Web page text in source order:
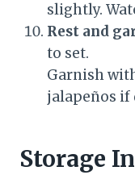
slightly.
Rest and
to set.
Garnish
jalapeños if
Storage